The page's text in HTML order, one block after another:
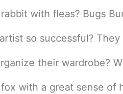
with fleas? Bugs
so successful?
their wardrobe?
with a great sense of